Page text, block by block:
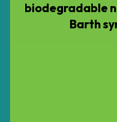
biodegradable
Barth